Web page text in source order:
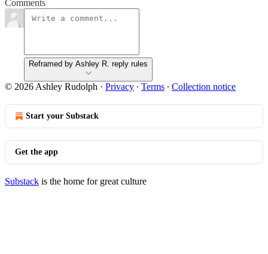
Comments
Reframed by Ashley R. reply rules
© 2026 Ashley Rudolph · Privacy ∙ Terms ∙ Collection notice
Start your Substack
Get the app
Substack is the home for great culture